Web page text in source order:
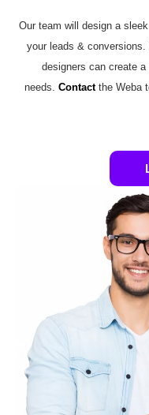
Our team will design a
your leads &
designers can create
needs. Contact the Weba